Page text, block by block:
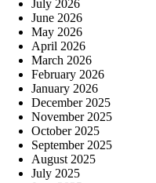
July 2026
June 2026
May 2026
April 2026
March 2026
February 2026
January 2026
December 2025
November 2025
October 2025
September 2025
August 2025
July 2025